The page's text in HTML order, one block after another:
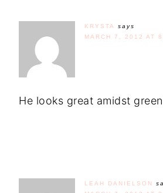
KRYSTA
says
MARCH 7, 2012 AT
He looks great amidst
LEAH DANIELSON